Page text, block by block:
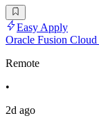
Easy Apply
Oracle Fusion
Remote
•
2d ago